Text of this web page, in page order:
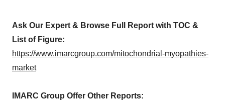
Ask Our Expert & Browse Full Report with TOC &
List of Figure:
https://www.imarcgroup.com/mitochondrial-myopathies-
market
IMARC Group Offer Other Reports: